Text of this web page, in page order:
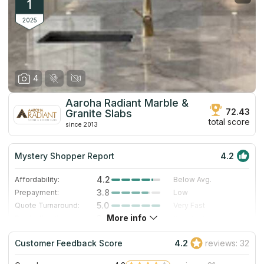
1
2025
4
Aaroha Radiant Marble &
Granite Slabs
since 2013
72.43
total score
Mystery Shopper Report 4.2
Affordability: 4.2
Below Avg.
Prepayment:
3.8
Low
Quote Turnaround:
5.0
Very Fast
3.0
Staff expertise:
5.0
Excellent
Staff friendliness:
4.0 Very Good
More info
Customer Feedback Score 4.2 reviews: 32